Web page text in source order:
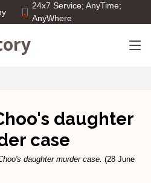
24x7 Service; AnyTime;
AnyWhere
daughter
case
daughter murder case. (28 June